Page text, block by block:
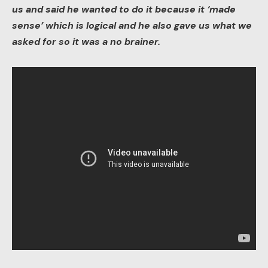
us and said he wanted to do it because it ‘made
sense’ which is logical and he also gave us what we
asked for so it was a no brainer.